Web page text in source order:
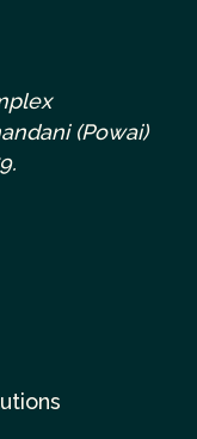
(Powai)